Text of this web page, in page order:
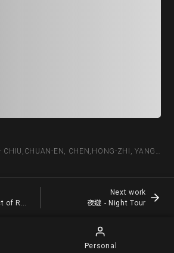
Personal
復仇契約 - Contract of Revenge
Next work
夜遊 - Night Tour
邱傳恩, 陳宏治, 楊高明 - CHIU,CHUAN-EN, CHEN,HONG-ZHI, YANG,KAU-MIN